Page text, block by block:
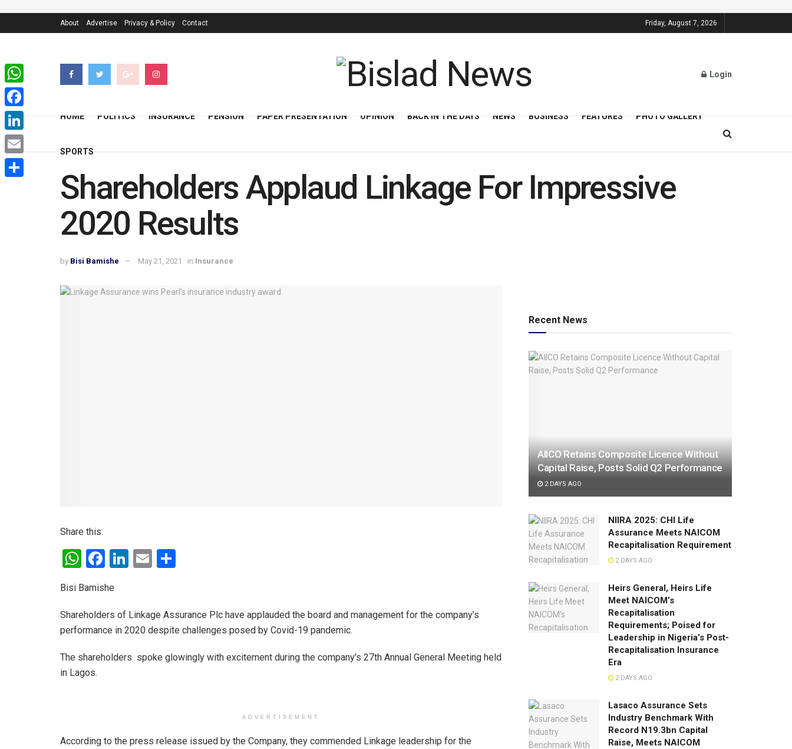
About Advertise Privacy & Policy Contact Friday, August 7, 2026
Login
HOME POLITICS INSURANCE PENSION PAPER PRESENTATION OPINION BACK IN THE DAYS NEWS BUSINESS FEATURES PHOTO GALLERY
SPORTS
Shareholders Applaud Linkage For Impressive
2020 Results
by Bisi Bamishe May 21, 2021 in Insurance
Share this:
W
at
s
A
p
p
F
ce
b
o
o
Li
dI
n
E
e
Bisi Bamishe
Shareholders of Linkage Assurance Plc have applauded the board and management for the company’s
performance in 2020 despite challenges posed by Covid-19 pandemic.
The shareholders spoke glowingly with excitement during the company’s 27th Annual General Meeting held
in Lagos.
ADVERTISEMENT
According to the press release issued by the Company, they commended Linkage leadership for the
Recent News
AIICO Retains Composite Licence Without
Capital Raise, Posts Solid Q2 Performance
2 DAYS AGO
NIIRA 2025: CHI Life
Assurance Meets NAICOM
Recapitalisation Requirement
2 DAYS AGO
Heirs General, Heirs Life
Meet NAICOM’s
Recapitalisation
Requirements; Poised for
Leadership in Nigeria’s Post-
Recapitalisation Insurance
Era
2 DAYS AGO
Lasaco Assurance Sets
lndustry Benchmark With
Record N19.3bn Capital
Raise, Meets NAICOM
WhatsApp
Facebook
LinkedIn
Email